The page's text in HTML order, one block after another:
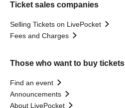
Ticket sales companies
Selling Tickets on LivePocket
Fees and Charges
Those who want to buy tickets
Find an event
Announcements
About LivePocket